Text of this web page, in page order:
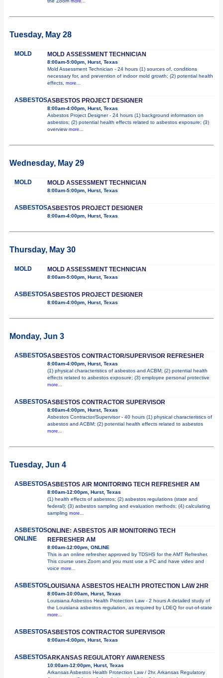
Tuesday, May 28
MOLD MOLD ASSESSMENT TECHNICIAN
8:00am-5:00pm, Hurst, Texas
Mold Assessment Technician - 24 hours (1) sources of, conditions
necessary for, and prevention of indoor mold growth; (2) potential health
effects, more...
ASBESTOSASBESTOS PROJECT DESIGNER
8:00am-4:00pm, Hurst, Texas
Asbestos Project Designer - 24 hours (1) background information on
asbestos; (2) potential health effects related to asbestos exposure; (3)
overview more...
Wednesday, May 29
MOLD MOLD ASSESSMENT TECHNICIAN
8:00am-5:00pm, Hurst, Texas
ASBESTOSASBESTOS PROJECT DESIGNER
8:00am-4:00pm, Hurst, Texas
Thursday, May 30
MOLD MOLD ASSESSMENT TECHNICIAN
8:00am-5:00pm, Hurst, Texas
ASBESTOSASBESTOS PROJECT DESIGNER
8:00am-4:00pm, Hurst, Texas
Monday, Jun 3
ASBESTOSASBESTOS CONTRACTOR/SUPERVISOR REFRESHER
8:00am-4:00pm, Hurst, Texas
(1) physical characteristics of asbestos and ACBM; (2) potential health
effects related to asbestos exposure; (3) employee personal protective
more...
ASBESTOSASBESTOS CONTRACTOR SUPERVISOR
8:00am-4:00pm, Hurst, Texas
Asbestos Contractor/Supervisor - 40 hours (1) physical characteristics of
asbestos and ACBM; (2) potential health effects related to asbestos
more...
Tuesday, Jun 4
ASBESTOSASBESTOS AIR MONITORING TECH REFRESHER AM
8:00am-12:00pm, Hurst, Texas
(1) health effects of asbestos; (2) asbestos regulations (state and
federal); (3) asbestos sampling and evaluation methods; (4) calculating
sampling more...
ASBESTOS
ONLINE
ONLINE: ASBESTOS AIR MONITORING TECH
REFRESHER AM
8:00am-12:00pm, ONLINE
This is an online refresher approved by TDSHS for the AMT Refresher.
This course uses Zoom and you must use a PC and have video and
voice more...
ASBESTOSLOUISIANA ASBESTOS HEALTH PROTECTION LAW 2HR
8:00am-10:00am, Hurst, Texas
Louisiana Asbestos Health Protection Law - 2 hours A detailed study of
the Louisiana asbestos regulation, as required by LDEQ for out-of-state
more...
ASBESTOSASBESTOS CONTRACTOR SUPERVISOR
8:00am-4:00pm, Hurst, Texas
ASBESTOSARKANSAS REGULATORY AWARENESS
10:00am-12:00pm, Hurst, Texas
Arkansas Asbestos Health Protection Law / 2hr. Arkansas Regulatory